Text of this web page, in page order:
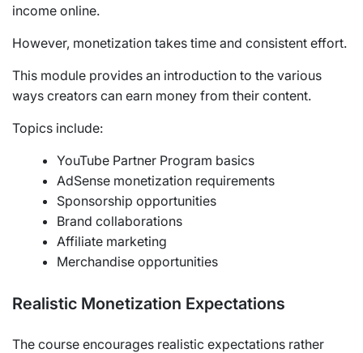
income online.
However, monetization takes time and consistent effort.
This module provides an introduction to the various
ways creators can earn money from their content.
Topics include:
YouTube Partner Program basics
AdSense monetization requirements
Sponsorship opportunities
Brand collaborations
Affiliate marketing
Merchandise opportunities
Realistic Monetization Expectations
The course encourages realistic expectations rather